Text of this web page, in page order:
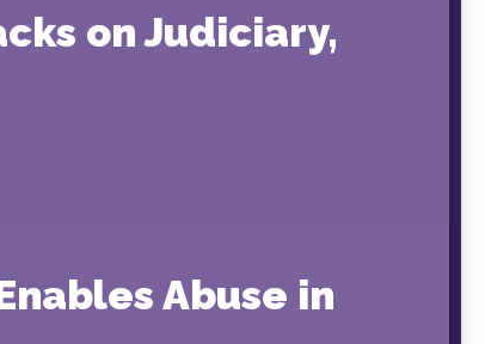
on Judiciary,
Abuse in